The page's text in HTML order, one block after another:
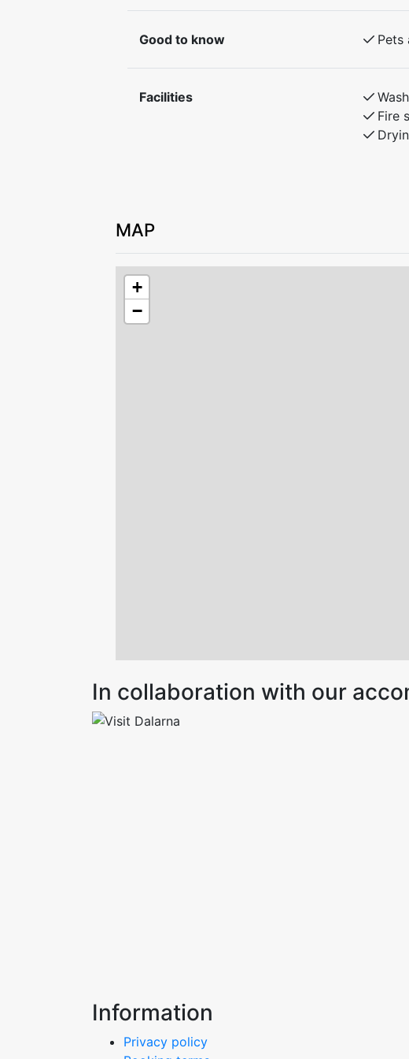
Please leave the accommodation in good
For safety reasons, it is not permitted to
Good to know Pets
Facilities
Fire
MAP
+
−
In collaboration with our
Information
Privacy policy